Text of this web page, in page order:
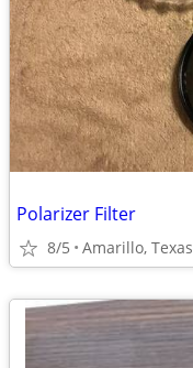
Polarizer Filter
8/5 Amarillo, Texas